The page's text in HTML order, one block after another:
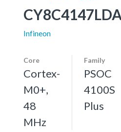
Infineon
Core
Cortex-
M0+,
48
MHz
Family
PSOC
4100S
Plus